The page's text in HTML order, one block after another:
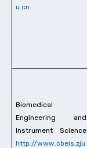
u.cn
Biomedical
Engineering and
Instrument Science
http://www.cbeis.zju